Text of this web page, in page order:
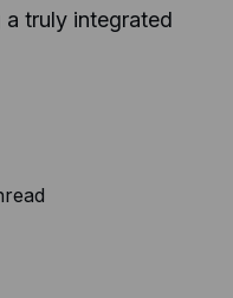
truly integrated